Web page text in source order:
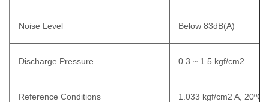
Noise Level Below 83dB(A)
Discharge Pressure 0.3 ~ 1.5 kgf/cm2
Reference Conditions 1.033 kgf/cm2 A, 20ºC,